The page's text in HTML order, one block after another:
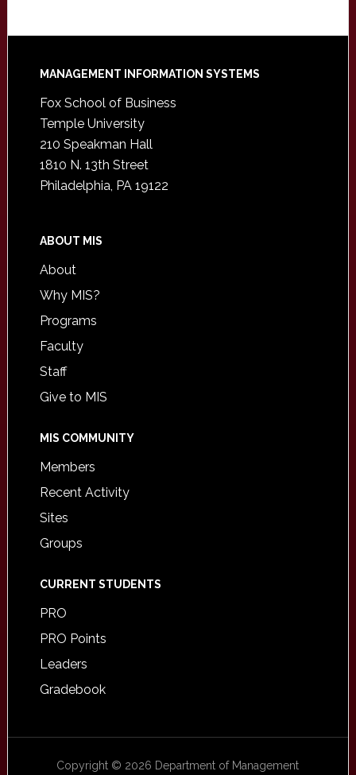
Footer
MANAGEMENT INFORMATION SYSTEMS
Fox School of Business
Temple University
210 Speakman Hall
1810 N. 13th Street
Philadelphia, PA 19122
ABOUT MIS
About
Why MIS?
Programs
Faculty
Staff
Give to MIS
MIS COMMUNITY
Members
Recent Activity
Sites
Groups
CURRENT STUDENTS
PRO
PRO Points
Leaders
Gradebook
Copyright © 2026 Department of Management